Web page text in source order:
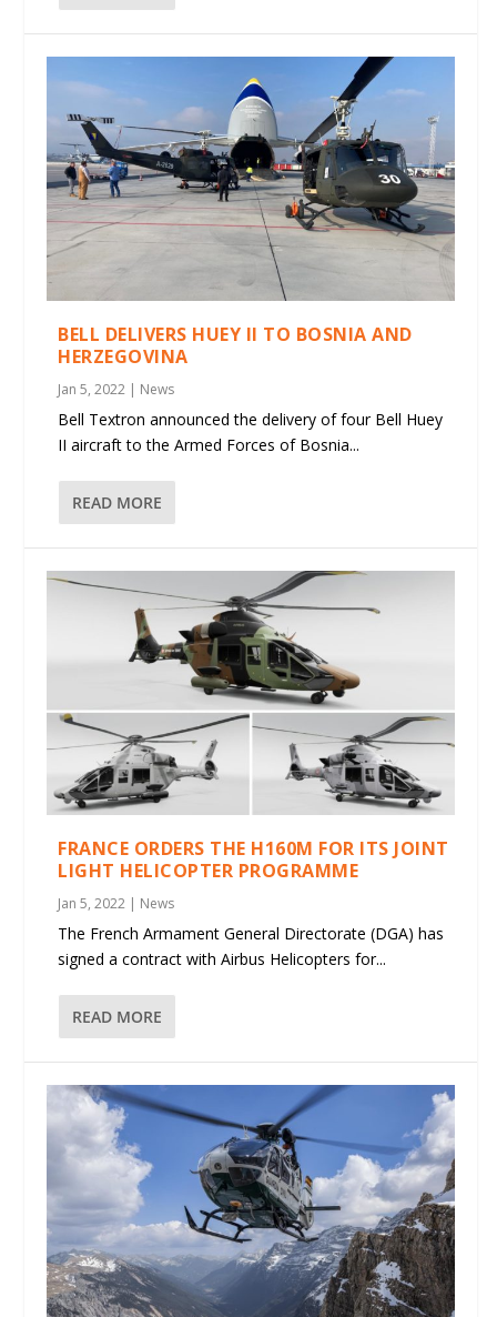
BELL DELIVERS HUEY II TO BOSNIA AND
HERZEGOVINA
Jan 5, 2022 | News
Bell Textron announced the delivery of four Bell Huey
II aircraft to the Armed Forces of Bosnia...
READ MORE
FRANCE ORDERS THE H160M FOR ITS JOINT
LIGHT HELICOPTER PROGRAMME
Jan 5, 2022 | News
The French Armament General Directorate (DGA) has
signed a contract with Airbus Helicopters for...
READ MORE